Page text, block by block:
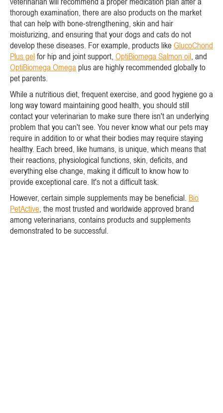
thorough examination, there are also products on the market
that can help with bone-strengthening, skin and hair
moisturizing, and ensuring that your dogs and cats do not
develop these diseases. For example, products like GlucoChond
Plus gel for hip and joint support, OptiBiomega Salmon oil , and
OptiBiomega Omega plus are highly recommended globally to
pet parents.
While a nutritious diet, frequent exercise, and good hygiene go a
long way toward maintaining good health, you should still
contact your veterinarian to make sure there isn't an underlying
problem that you can't see. You never know what our pets may
require in addition to or what their bodies may require staying
healthy. Each breed, like humans, is unique, which means that
their reactions, physiological functions, skin, deficits, and
everything else change, making it difficult to know how to
provide exceptional care. It's not a difficult task.
However, certain simple supplements may be beneficial. Bio
PetActive , the most trusted and worldwide approved brand
among veterinarians, contains products and supplements
demonstrated to be successful.